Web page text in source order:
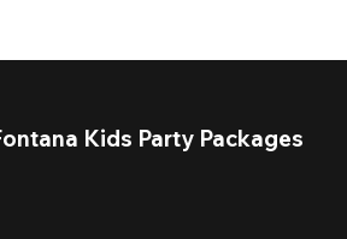
Kids Party Packages